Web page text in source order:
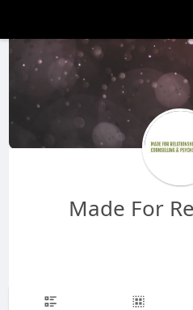
Made For